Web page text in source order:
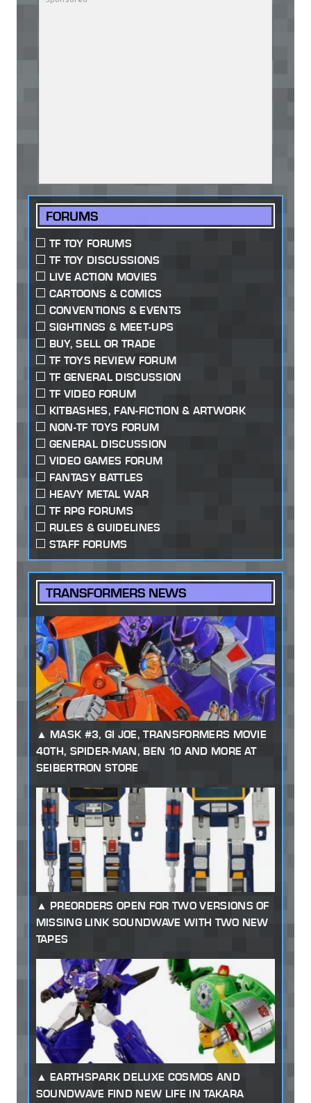
FORUMS
TF TOY FORUMS
TF TOY DISCUSSIONS
LIVE ACTION MOVIES
CARTOONS & COMICS
CONVENTIONS & EVENTS
SIGHTINGS & MEET-UPS
BUY, SELL OR TRADE
TF TOYS REVIEW FORUM
TF GENERAL DISCUSSION
TF VIDEO FORUM
KITBASHES, FAN-FICTION & ARTWORK
NON-TF TOYS FORUM
GENERAL DISCUSSION
VIDEO GAMES FORUM
FANTASY BATTLES
HEAVY METAL WAR
TF RPG FORUMS
RULES & GUIDELINES
STAFF FORUMS
TRANSFORMERS NEWS
MASK #3, GI JOE, TRANSFORMERS MOVIE
40TH, SPIDER-MAN, BEN 10 AND MORE AT
SEIBERTRON STORE
PREORDERS OPEN FOR TWO VERSIONS OF
MISSING LINK SOUNDWAVE WITH TWO NEW
TAPES
EARTHSPARK DELUXE COSMOS AND
SOUNDWAVE FIND NEW LIFE IN TAKARA